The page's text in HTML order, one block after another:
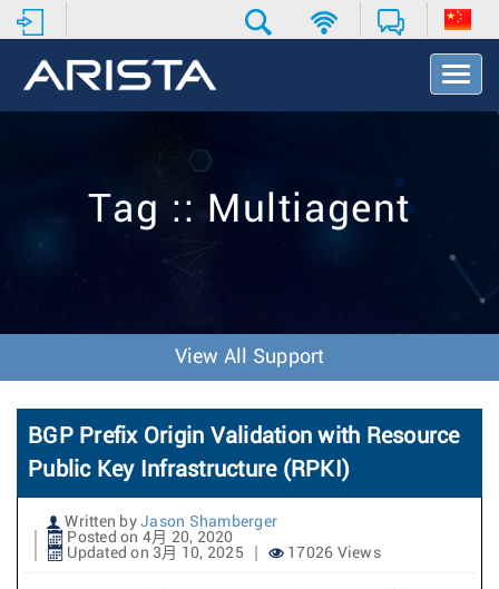
T
o
v
o
n
Tag :: Multiagent
View All Support
BGP Prefix Origin Validation with Resource
Public Key Infrastructure (RPKI)
Written by Jason Shamberger
Posted on 4月 20, 2020
Updated on 3月 10, 2025
17026 Views